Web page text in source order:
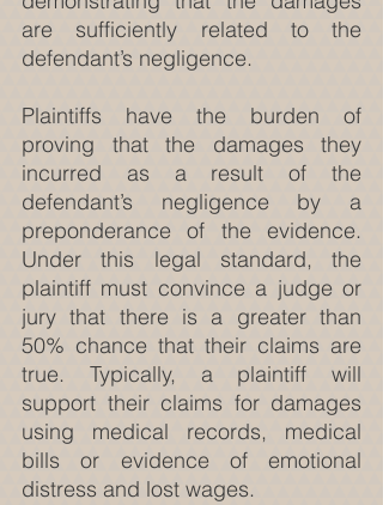
are sufficiently related to the
defendant’s negligence.
Plaintiffs have the burden of
proving that the damages they
incurred as a result of the
defendant’s negligence by a
preponderance of the evidence.
Under this legal standard, the
plaintiff must convince a judge or
jury that there is a greater than
50% chance that their claims are
true. Typically, a plaintiff will
support their claims for damages
using medical records, medical
bills or evidence of emotional
distress and lost wages.